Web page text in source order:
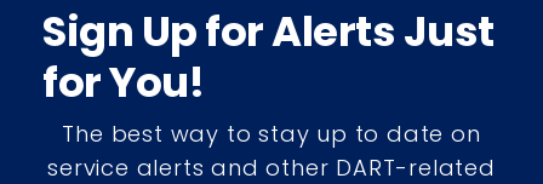
Sign Up for Alerts Just
for You!
The best way to stay up to date on
service alerts and other DART-related